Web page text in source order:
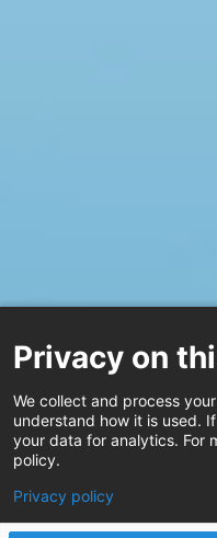
Privacy on
We collect and process
understand how it is used.
your data for analytics. For
policy.
Privacy policy